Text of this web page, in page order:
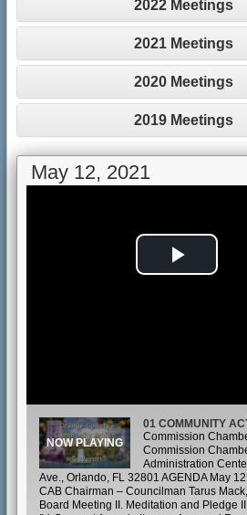
2022 Meetings
2021 Meetings
2020 Meetings
2019 Meetings
May 12, 2021
Play
01 COMMUNITY
Commission
Commission
Administration
Ave., Orlando, FL 32801 AGENDA May
CAB Chairman – Councilman Tarus
Board Meeting II. Meditation and Pledge